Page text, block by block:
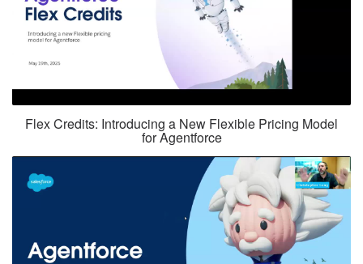
Flex Credits: Introducing a New Flexible Pricing Model
for Agentforce